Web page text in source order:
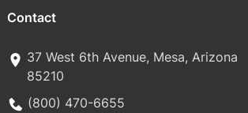
Contact
37 West 6th Avenue, Mesa, Arizona
85210
(800) 470-6655